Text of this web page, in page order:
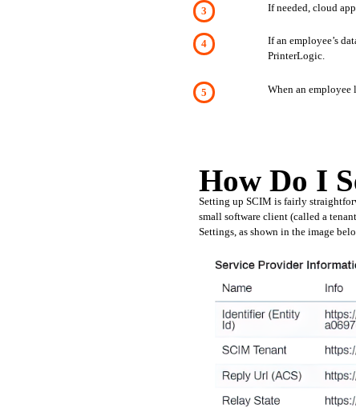
If needed, cloud
If an employee’s
PrinterLogic.
When an employee
How Do I
Setting up SCIM is fairly
small software client (called a
Settings, as shown in the image